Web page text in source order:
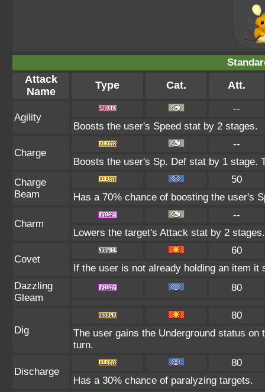
Attack
Name
Type Cat. Att.
Agility
--
Boosts the user's Speed stat by 2 stages.
Charge
--
Boosts the user's Sp. Def stat by 1 stage.
Charge
Beam
50
Has a 70% chance of boosting the user's
Charm
--
Lowers the target's Attack stat by 2 stages.
Covet
60
If the user is not already holding an item it
Dazzling
Gleam
80
Dig
80
The user gains the Underground status
turn.
Discharge
80
Has a 30% chance of paralyzing targets.